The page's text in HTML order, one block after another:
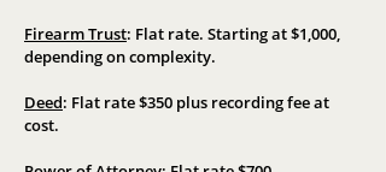
Firearm Trust: Flat rate. Starting at $1,000,
depending on complexity.
Deed: Flat rate $350 plus recording fee at
cost.